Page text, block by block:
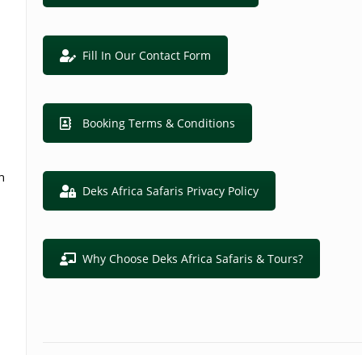
Fill In Our Contact Form
Booking Terms & Conditions
Deks Africa Safaris Privacy Policy
Why Choose Deks Africa Safaris & Tours?